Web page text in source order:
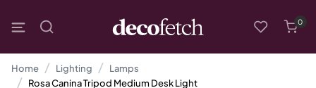
0
Home Lighting
Lamps
Rosa Canina Tripod Medium Desk Light